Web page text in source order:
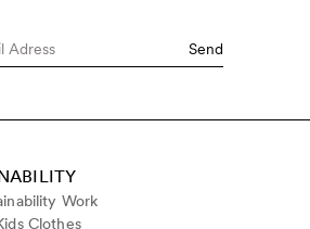
Send
Work
Clothes